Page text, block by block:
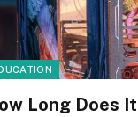
Long Does